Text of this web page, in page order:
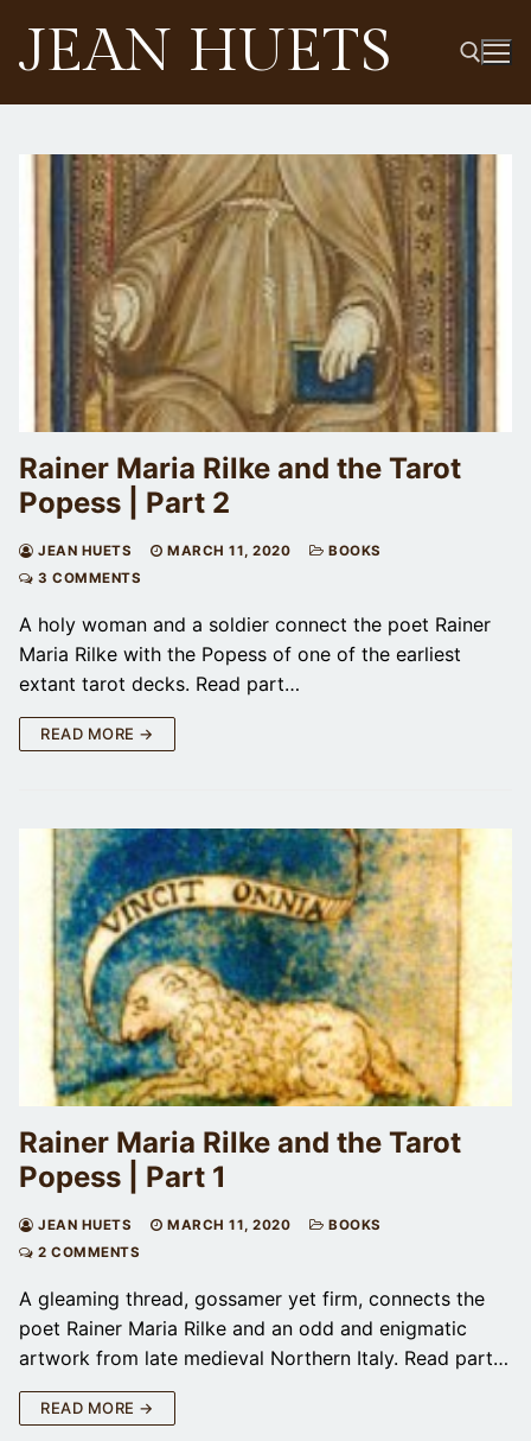
content
JEAN HUETS
Search for:
Rainer Maria Rilke and the Tarot
Popess | Part 2
JEAN HUETS MARCH 11, 2020
BOOKS
3 COMMENTS
A holy woman and a soldier connect the poet Rainer
Maria Rilke with the Popess of one of the earliest
extant tarot decks. Read part…
READ MORE →
Rainer Maria Rilke and the Tarot
Popess | Part 1
JEAN HUETS MARCH 11, 2020
BOOKS
2 COMMENTS
A gleaming thread, gossamer yet firm, connects the
poet Rainer Maria Rilke and an odd and enigmatic
artwork from late medieval Northern Italy. Read part…
READ MORE →